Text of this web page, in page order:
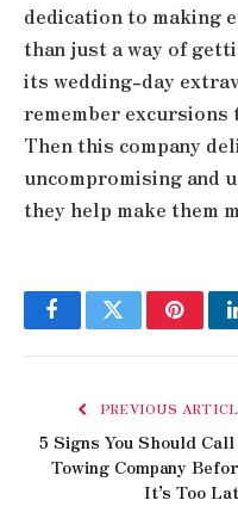
dedication to making
than just a way of
its wedding-day
remember excursions
Then this company
uncompromising and
they help make them
FacebookTwitter
PREVIOUS
5 Signs You Should Call
Towing Company
It’s Too